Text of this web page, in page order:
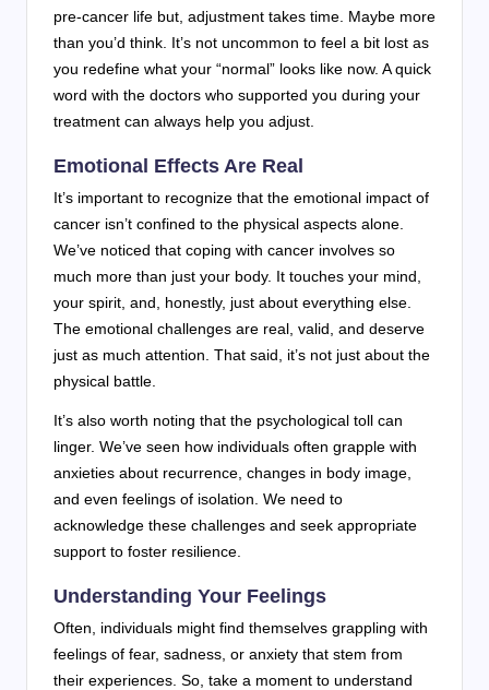
pre-cancer life but, adjustment takes time. Maybe more
than you’d think. It’s not uncommon to feel a bit lost as
you redefine what your “normal” looks like now. A quick
word with the doctors who supported you during your
treatment can always help you adjust.
Emotional Effects Are Real
It’s important to recognize that the emotional impact of
cancer isn’t confined to the physical aspects alone.
We’ve noticed that coping with cancer involves so
much more than just your body. It touches your mind,
your spirit, and, honestly, just about everything else.
The emotional challenges are real, valid, and deserve
just as much attention. That said, it’s not just about the
physical battle.
It’s also worth noting that the psychological toll can
linger. We’ve seen how individuals often grapple with
anxieties about recurrence, changes in body image,
and even feelings of isolation. We need to
acknowledge these challenges and seek appropriate
support to foster resilience.
Understanding Your Feelings
Often, individuals might find themselves grappling with
feelings of fear, sadness, or anxiety that stem from
their experiences. So, take a moment to understand